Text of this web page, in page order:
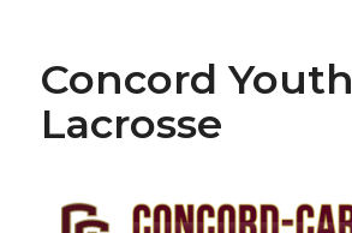
Concord Youth
Lacrosse